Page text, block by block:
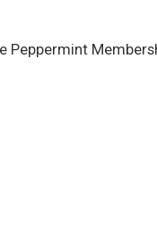
Peppermint